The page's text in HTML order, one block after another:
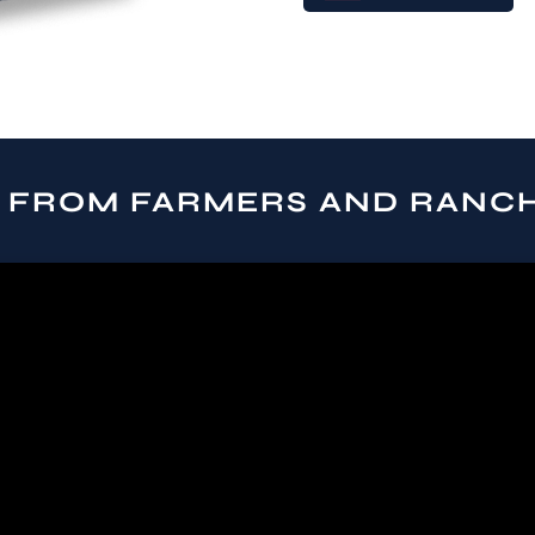
FROM FARMERS AND